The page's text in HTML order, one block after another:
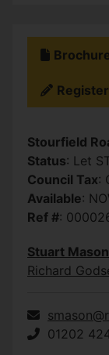
Stourfield
Status: Let
Council Tax:
Available:
Ref #:
Stuart Mason
Richard
01202